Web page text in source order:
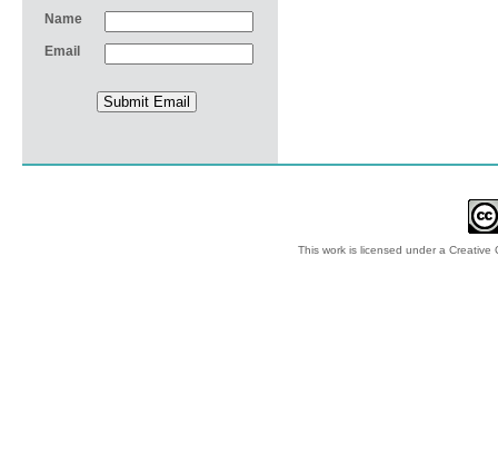
Name
Email
This work is licensed under aCreative